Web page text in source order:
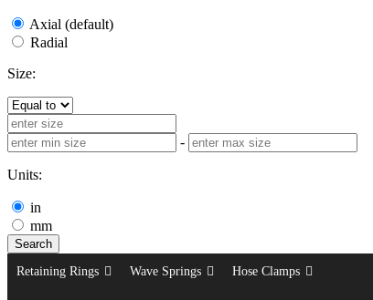
Axial (default)
Radial
Size:
-
Units:
in
mm
Search
Retaining Rings
Wave Springs Hose Clamps